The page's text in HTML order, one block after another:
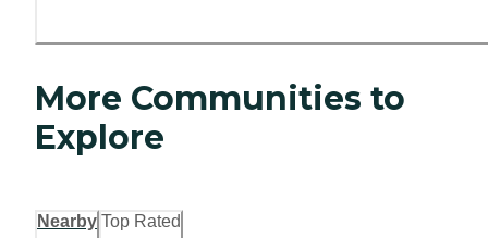
More Communities to
Explore
Nearby Top Rated